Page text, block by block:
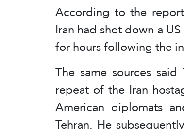
According to the
Iran had shot down a
for hours following the
The same sources
repeat of the Iran
American diplomats
Tehran. He